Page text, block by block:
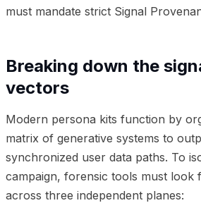
must mandate strict Signal
Breaking down the
vectors
Modern persona kits function by
matrix of generative systems to
synchronized user data paths. To
campaign, forensic tools must look
across three independent planes: